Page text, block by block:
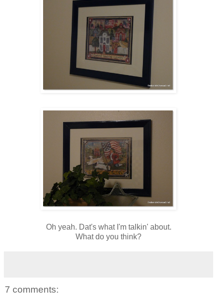
Oh yeah. Dat's what I'm talkin' about.
What do you think?
7 comments: